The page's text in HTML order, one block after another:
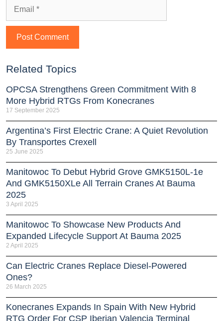
Related Topics
OPCSA Strengthens Green Commitment With 8
More Hybrid RTGs From Konecranes
17 September 2025
Argentina’s First Electric Crane: A Quiet Revolution
By Transportes Crexell
25 June 2025
Manitowoc To Debut Hybrid Grove GMK5150L-1e
And GMK5150XLe All Terrain Cranes At Bauma
2025
3 April 2025
Manitowoc To Showcase New Products And
Expanded Lifecycle Support At Bauma 2025
2 April 2025
Can Electric Cranes Replace Diesel-Powered
Ones?
26 March 2025
Konecranes Expands In Spain With New Hybrid
RTG Order For CSP Iberian Valencia Terminal